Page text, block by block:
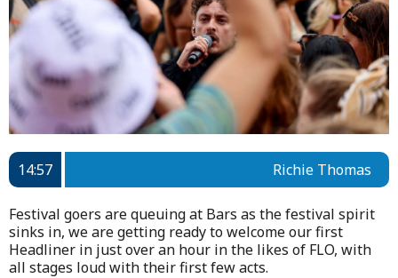
14:57 Richie Thomas
Festival goers are queuing at Bars as the festival spirit
sinks in, we are getting ready to welcome our first
Headliner in just over an hour in the likes of FLO, with
all stages loud with their first few acts.